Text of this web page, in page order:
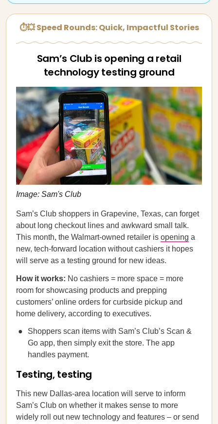
⏱💥 Speed Rounds: Quick, Impactful Stories
Sam’s Club is opening a retail
technology testing ground
Image: Sam's Club
Sam’s Club shoppers in Grapevine, Texas, can forget
about long checkout lines and awkward small talk.
This month, the Walmart-owned retailer is opening a
new, tech-forward location without cashiers it hopes
will serve as a testing ground for new ideas.
How it works: No cashiers = more space = more
room for showcasing products and prepping
customers’ online orders for curbside pickup and
home delivery, according to executives.
Shoppers scan items with Sam’s Club’s Scan &
Go app, then simply exit the store. The app
handles payment.
Testing, testing
This new Dallas-area location will serve to inform
Sam’s Club on whether it makes sense to more
widely roll out new technology and features – or send